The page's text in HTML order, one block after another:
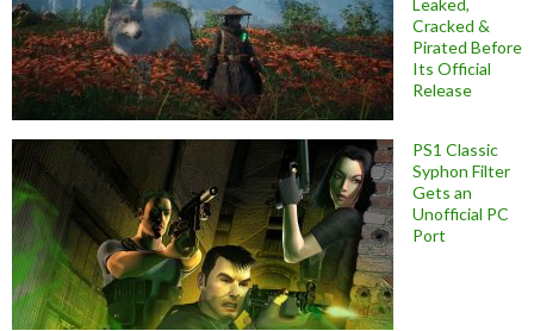
Cracked &
Pirated Before
Its Official
Release
PS1 Classic
Syphon Filter
Gets an
Unofficial PC
Port